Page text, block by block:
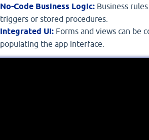
No-Code Business Logic:Business
triggers or stored procedures.
Integrated UI:Forms and views can be
populating the app interface.